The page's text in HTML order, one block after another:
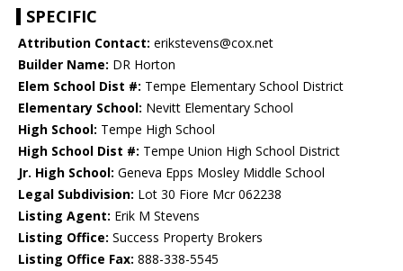
SPECIFIC
Attribution Contact: erikstevens@cox.net
Builder Name: DR Horton
Elem School Dist #: Tempe Elementary School District
Elementary School: Nevitt Elementary School
High School: Tempe High School
High School Dist #: Tempe Union High School District
Jr. High School: Geneva Epps Mosley Middle School
Legal Subdivision: Lot 30 Fiore Mcr 062238
Listing Agent: Erik M Stevens
Listing Office: Success Property Brokers
Listing Office Fax: 888-338-5545